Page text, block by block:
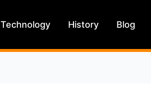
Technology History Blog